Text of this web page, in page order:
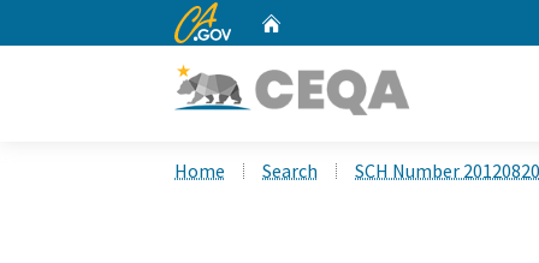
CA.gov
Home Search SCH Number